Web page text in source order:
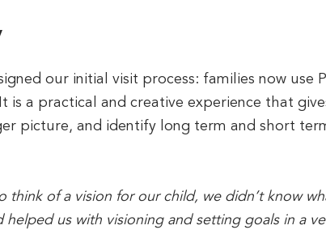
our initial visit process: families now use
a practical and creative experience that
picture, and identify long term and short
think of a vision for our child, we didn’t know
helped us with visioning and setting goals in a